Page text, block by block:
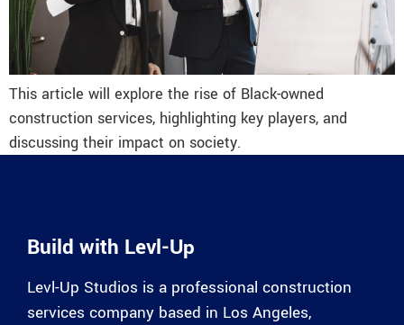
This article will explore the rise of Black-owned
construction services, highlighting key players, and
discussing their impact on society.
Build with Levl-Up
Levl-Up Studios is a professional construction
services company based in Los Angeles,